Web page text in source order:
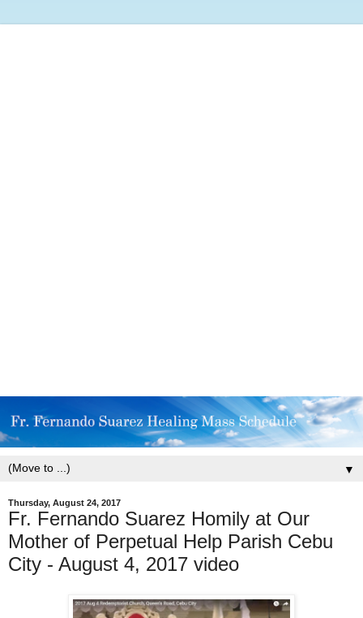
▼
Thursday, August 24, 2017
Fr. Fernando Suarez Homily at Our
Mother of Perpetual Help Parish Cebu
City - August 4, 2017 video